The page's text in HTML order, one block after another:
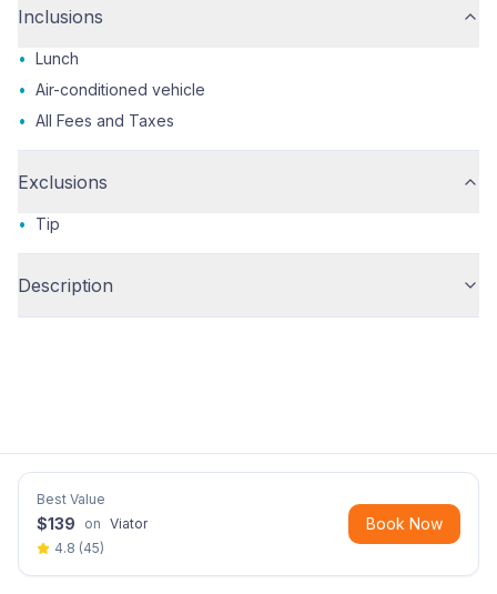
Inclusions
• Lunch
• Air-conditioned vehicle
• All Fees and Taxes
Exclusions
• Tip
Description
Best Value
$139 on Viator
4.8 (45)
Book Now